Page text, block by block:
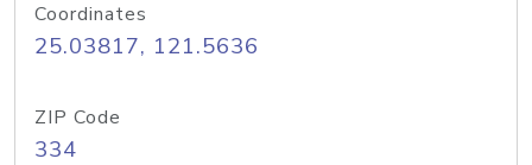
Coordinates
25.03817, 121.5636
ZIP Code
334